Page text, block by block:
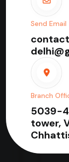
Send Email
Branch
5039-
tower,